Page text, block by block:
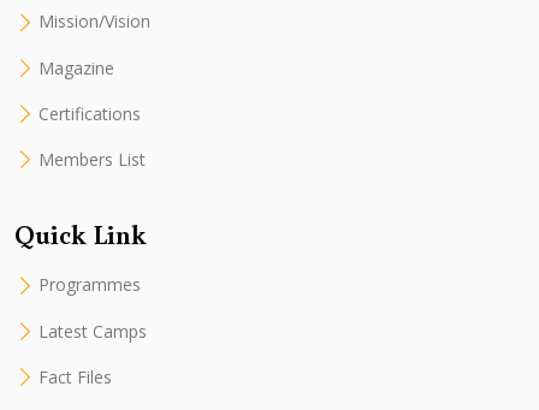
Mission/Vision
Magazine
Certifications
Members List
Quick Link
Programmes
Latest Camps
Fact Files